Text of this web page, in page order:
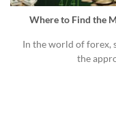
Where to Find the
In the world of forex,
the